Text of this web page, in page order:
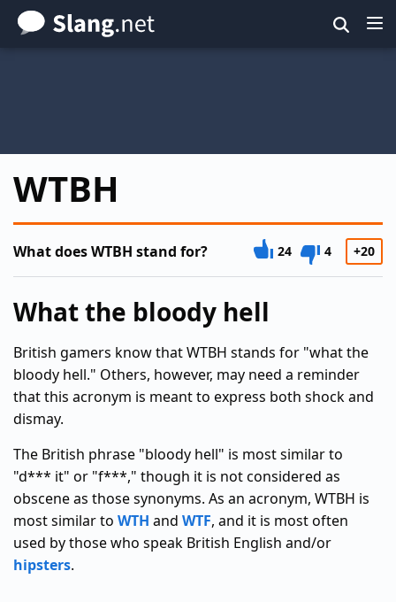
Skip
to
WTBH
What does WTBH stand for? 24 4 +20
What the bloody hell
British gamers know that WTBH stands for "what the
bloody hell." Others, however, may need a reminder
that this acronym is meant to express both shock and
dismay.
The British phrase "bloody hell" is most similar to
"d*** it" or "f***," though it is not considered as
obscene as those synonyms. As an acronym, WTBH is
most similar to WTH and WTF, and it is most often
used by those who speak British English and/or
hipsters.